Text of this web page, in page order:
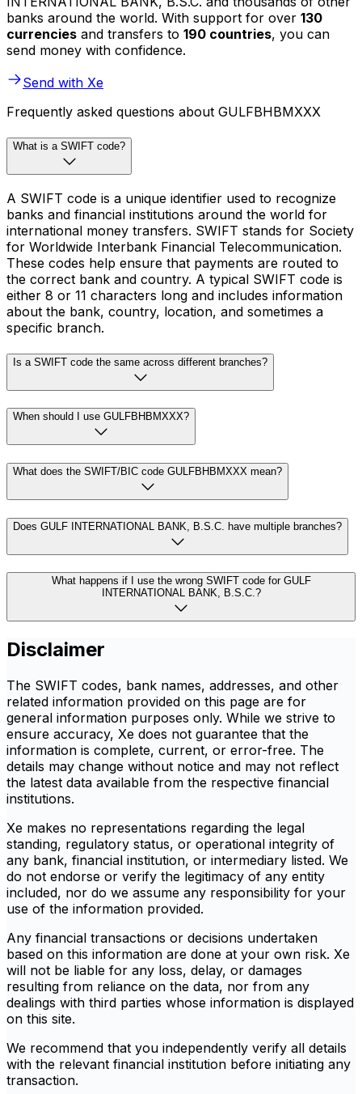
banks around the world. With support for over 130
currencies and transfers to 190 countries, you can
send money with confidence.
Send with Xe
Frequently asked questions about GULFBHBMXXX
What is a SWIFT code?
A SWIFT code is a unique identifier used to recognize
banks and financial institutions around the world for
international money transfers. SWIFT stands for Society
for Worldwide Interbank Financial Telecommunication.
These codes help ensure that payments are routed to
the correct bank and country. A typical SWIFT code is
either 8 or 11 characters long and includes information
about the bank, country, location, and sometimes a
specific branch.
Is a SWIFT code the same across different branches?
When should I use GULFBHBMXXX?
What does the SWIFT/BIC code GULFBHBMXXX mean?
Does GULF INTERNATIONAL BANK, B.S.C. have multiple branches?
What happens if I use the wrong SWIFT code for GULF
INTERNATIONAL BANK, B.S.C.?
Disclaimer
The SWIFT codes, bank names, addresses, and other
related information provided on this page are for
general information purposes only. While we strive to
ensure accuracy, Xe does not guarantee that the
information is complete, current, or error-free. The
details may change without notice and may not reflect
the latest data available from the respective financial
institutions.
Xe makes no representations regarding the legal
standing, regulatory status, or operational integrity of
any bank, financial institution, or intermediary listed. We
do not endorse or verify the legitimacy of any entity
included, nor do we assume any responsibility for your
use of the information provided.
Any financial transactions or decisions undertaken
based on this information are done at your own risk. Xe
will not be liable for any loss, delay, or damages
resulting from reliance on the data, nor from any
dealings with third parties whose information is displayed
on this site.
We recommend that you independently verify all details
with the relevant financial institution before initiating any
transaction.